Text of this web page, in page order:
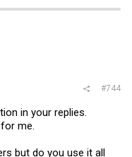
#744
in your replies.
me.
but do you use it all